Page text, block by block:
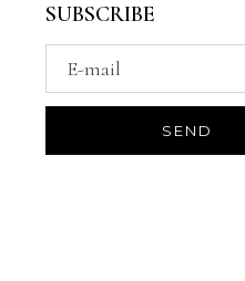
SUBSCRIBE
*Be the first to know